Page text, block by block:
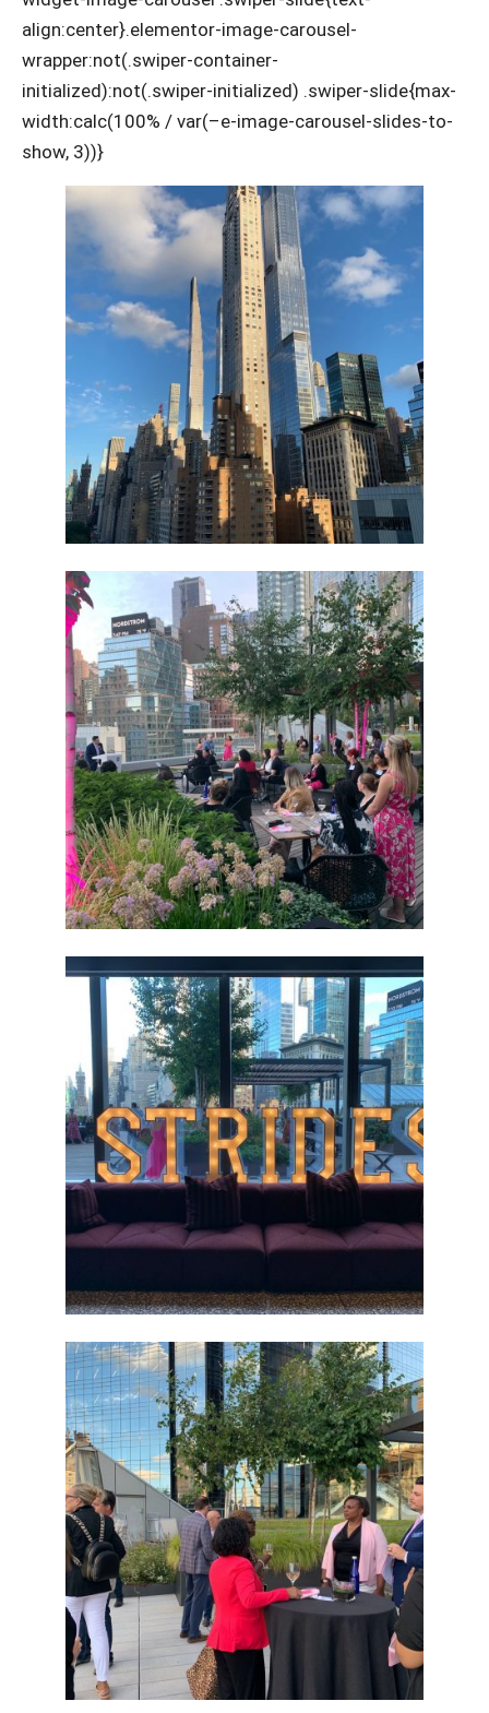
align:center}.elementor-image-carousel-
wrapper:not(.swiper-container-
initialized):not(.swiper-initialized) .swiper-slide{max-
width:calc(100% / var(–e-image-carousel-slides-to-
show, 3))}